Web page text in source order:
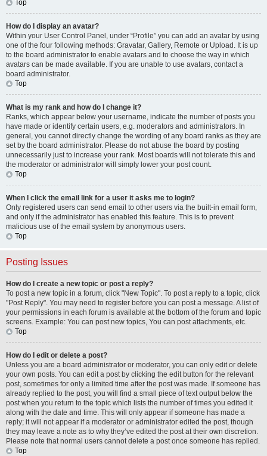
Top
How do I display an avatar?
Within your User Control Panel, under “Profile” you can add an avatar by using
one of the four following methods: Gravatar, Gallery, Remote or Upload. It is up
to the board administrator to enable avatars and to choose the way in which
avatars can be made available. If you are unable to use avatars, contact a
board administrator.
Top
What is my rank and how do I change it?
Ranks, which appear below your username, indicate the number of posts you
have made or identify certain users, e.g. moderators and administrators. In
general, you cannot directly change the wording of any board ranks as they are
set by the board administrator. Please do not abuse the board by posting
unnecessarily just to increase your rank. Most boards will not tolerate this and
the moderator or administrator will simply lower your post count.
Top
When I click the email link for a user it asks me to login?
Only registered users can send email to other users via the built-in email form,
and only if the administrator has enabled this feature. This is to prevent
malicious use of the email system by anonymous users.
Top
Posting Issues
How do I create a new topic or post a reply?
To post a new topic in a forum, click "New Topic". To post a reply to a topic, click
"Post Reply". You may need to register before you can post a message. A list of
your permissions in each forum is available at the bottom of the forum and topic
screens. Example: You can post new topics, You can post attachments, etc.
Top
How do I edit or delete a post?
Unless you are a board administrator or moderator, you can only edit or delete
your own posts. You can edit a post by clicking the edit button for the relevant
post, sometimes for only a limited time after the post was made. If someone has
already replied to the post, you will find a small piece of text output below the
post when you return to the topic which lists the number of times you edited it
along with the date and time. This will only appear if someone has made a
reply; it will not appear if a moderator or administrator edited the post, though
they may leave a note as to why they’ve edited the post at their own discretion.
Please note that normal users cannot delete a post once someone has replied.
Top